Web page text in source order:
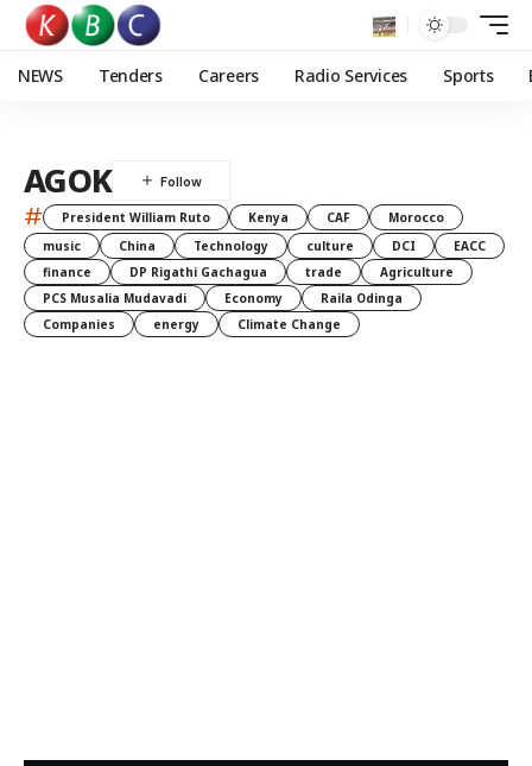
NEWS Tenders Careers Radio Services Sports
AGOK
# President William Ruto Kenya CAF
Morocco
music
China Technology culture DCI
EACC
finance
DP Rigathi Gachagua trade
Agriculture
PCS Musalia Mudavadi
Economy
Raila Odinga
Companies
energy Climate Change